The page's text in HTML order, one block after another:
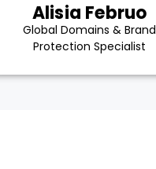
Alisia Februo
Global Domains & Brand
Protection Specialist